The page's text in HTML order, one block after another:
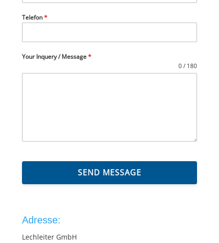
Telefon*
Your Inquery / Message*
0 / 180
SEND MESSAGE
Adresse:
Lechleiter GmbH